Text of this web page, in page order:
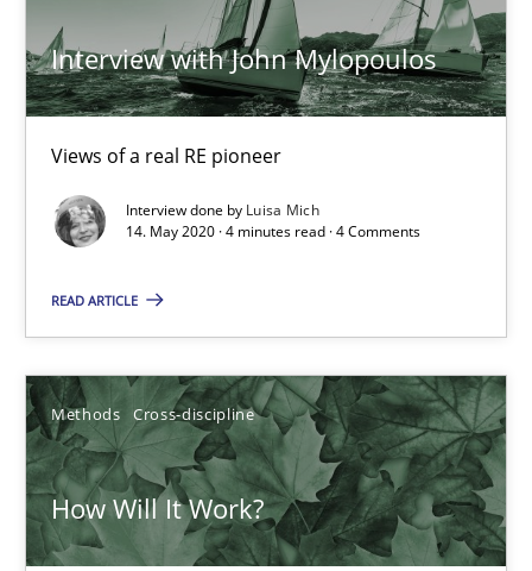
Interview with John Mylopoulos
Views of a real RE pioneer
Interview done by Luisa Mich
14. May 2020 · 4 minutes read · 4 Comments
READ ARTICLE
Methods Cross-discipline
How Will It Work?
Suzanne Robertson
19.03.2020
Mastering Business Requirements
Insights for 13 crucial challenges
Practice Opinions